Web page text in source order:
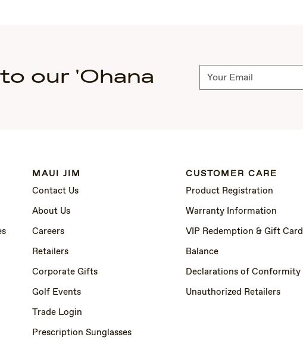
our 'Ohana Subscribe
MAUI JIM
Contact Us
About Us
Careers
Retailers
Corporate Gifts
Golf Events
Trade Login
Prescription Sunglasses
CUSTOMER CARE
Product Registration
Warranty Information
VIP Redemption & Gift Card
Balance
Declarations of Conformity
Unauthorized Retailers